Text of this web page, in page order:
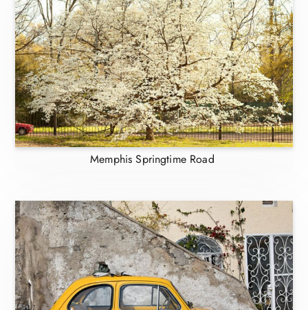
Memphis Springtime Road